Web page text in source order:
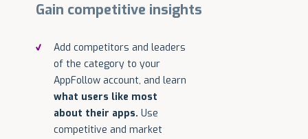
Gain competitive insights
Add competitors and leaders
of the category to your
AppFollow account, and learn
what users like most
about their apps. Use
competitive and market